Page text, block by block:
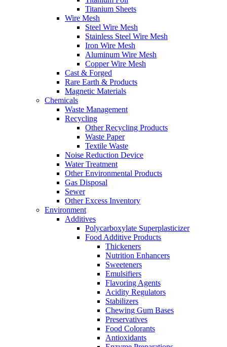
Titanium Sheets
Wire Mesh
Steel Wire Mesh
Stainless Steel Wire Mesh
Iron Wire Mesh
Aluminum Wire Mesh
Copper Wire Mesh
Cast & Forged
Rare Earth & Products
Magnetic Materials
Chemicals
Waste Management
Recycling
Other Recycling Products
Waste Paper
Textile Waste
Noise Reduction Device
Water Treatment
Other Environmental Products
Gas Disposal
Sewer
Other Excess Inventory
Environment
Additives
Polycarboxylate Superplasticizer
Food Additive Products
Thickeners
Nutrition Enhancers
Sweeteners
Emulsifiers
Flavoring Agents
Acidity Regulators
Stabilizers
Chewing Gum Bases
Preservatives
Food Colorants
Antioxidants